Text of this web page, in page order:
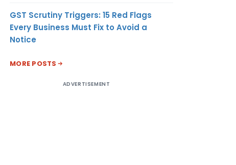
GST Scrutiny Triggers: 15 Red Flags
Every Business Must Fix to Avoid a
Notice
MORE POSTS
ADVERTISEMENT